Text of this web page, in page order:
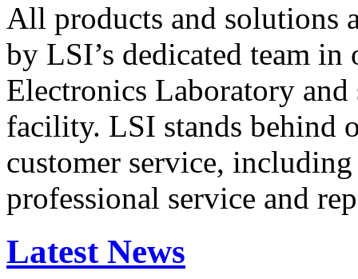
All products and solutions
by LSI’s dedicated team in
Electronics Laboratory
facility. LSI stands behind
customer service,
professional service and
Latest News